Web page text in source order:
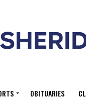
OBITUARIES